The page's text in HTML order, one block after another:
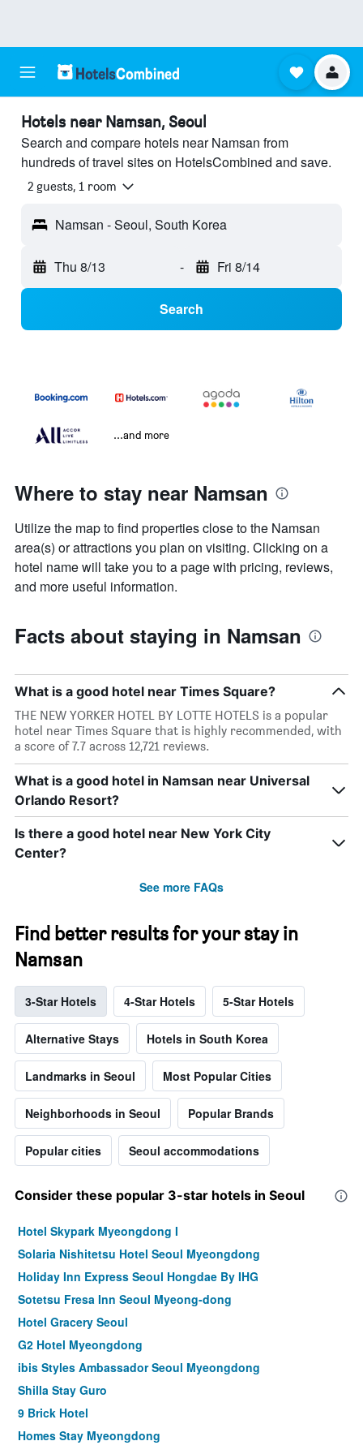
Hotels near Namsan, Seoul
Search and compare hotels near Namsan from
hundreds of travel sites on HotelsCombined and save.
2 guests, 1 room
Namsan - Seoul, South Korea
Thu 8/13 - Fri 8/14
Search
...and more
Where to stay near Namsan
Utilize the map to find properties close to the Namsan
area(s) or attractions you plan on visiting. Clicking on a
hotel name will take you to a page with pricing, reviews,
and more useful information.
Facts about staying in Namsan
What is a good hotel near Times Square?
THE NEW YORKER HOTEL BY LOTTE HOTELS is a popular
hotel near Times Square that is highly recommended, with
a score of 7.7 across 12,721 reviews.
What is a good hotel in Namsan near Universal
Orlando Resort?
Is there a good hotel near New York City
Center?
See more FAQs
Find better results for your stay in
Namsan
3-Star Hotels 4-Star Hotels 5-Star Hotels
Alternative Stays Hotels in South Korea
Landmarks in Seoul Most Popular Cities
Neighborhoods in Seoul Popular Brands
Popular cities Seoul accommodations
Consider these popular 3-star hotels in Seoul
Hotel Skypark Myeongdong I
Solaria Nishitetsu Hotel Seoul Myeongdong
Holiday Inn Express Seoul Hongdae By IHG
Sotetsu Fresa Inn Seoul Myeong-dong
Hotel Gracery Seoul
G2 Hotel Myeongdong
ibis Styles Ambassador Seoul Myeongdong
Shilla Stay Guro
9 Brick Hotel
Homes Stay Myeongdong